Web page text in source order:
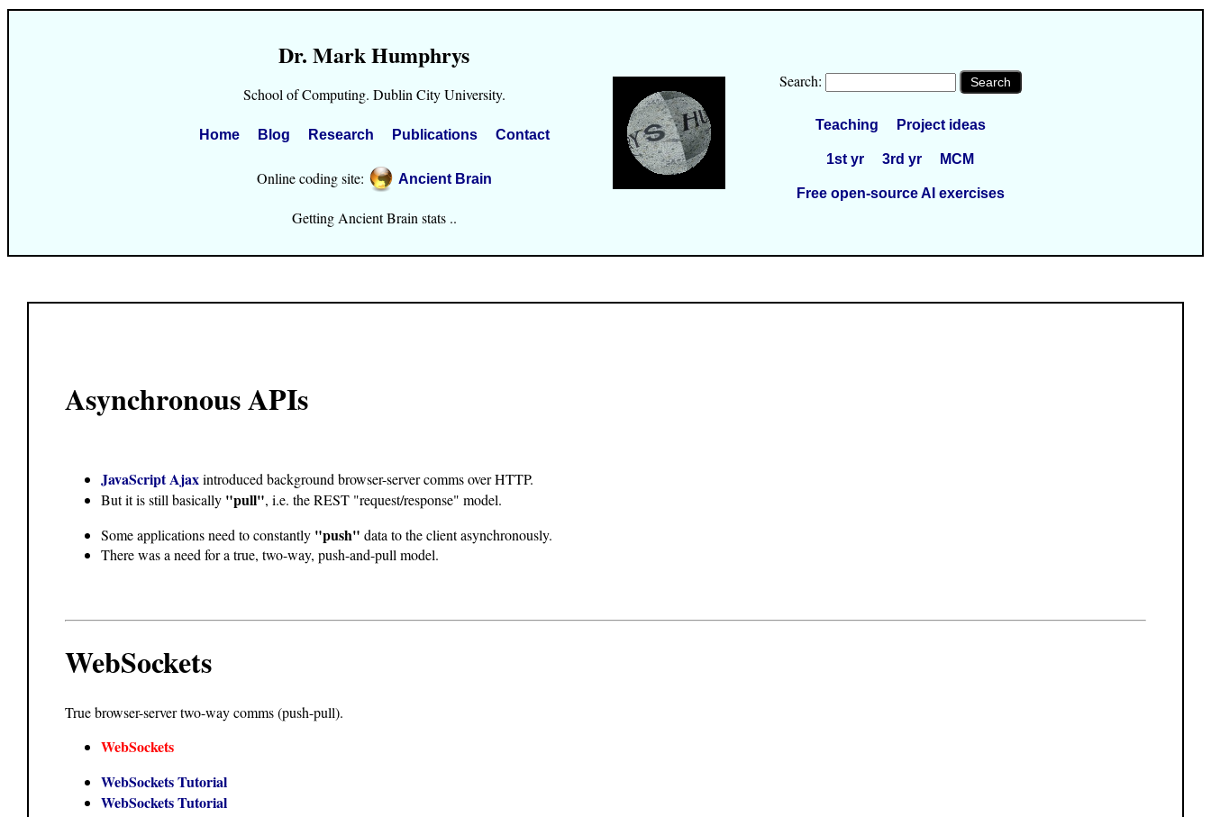
Dr. Mark Humphrys
School of Computing. Dublin City University.
Home Blog Research Publications Contact
Online coding site: Ancient Brain
Getting Ancient Brain stats ..
Search:
Teaching Project ideas
1st yr 3rd yr MCM
Free open-source AI exercises
Asynchronous APIs
JavaScript Ajaxintroduced background browser-server comms over HTTP.
But it is still basically "pull", i.e. the REST "request/response" model.
Some applications need to constantly "push" data to the client asynchronously.
There was a need for a true, two-way, push-and-pull model.
WebSockets
True browser-server two-way comms (push-pull).
WebSockets
WebSockets Tutorial
WebSockets Tutorial